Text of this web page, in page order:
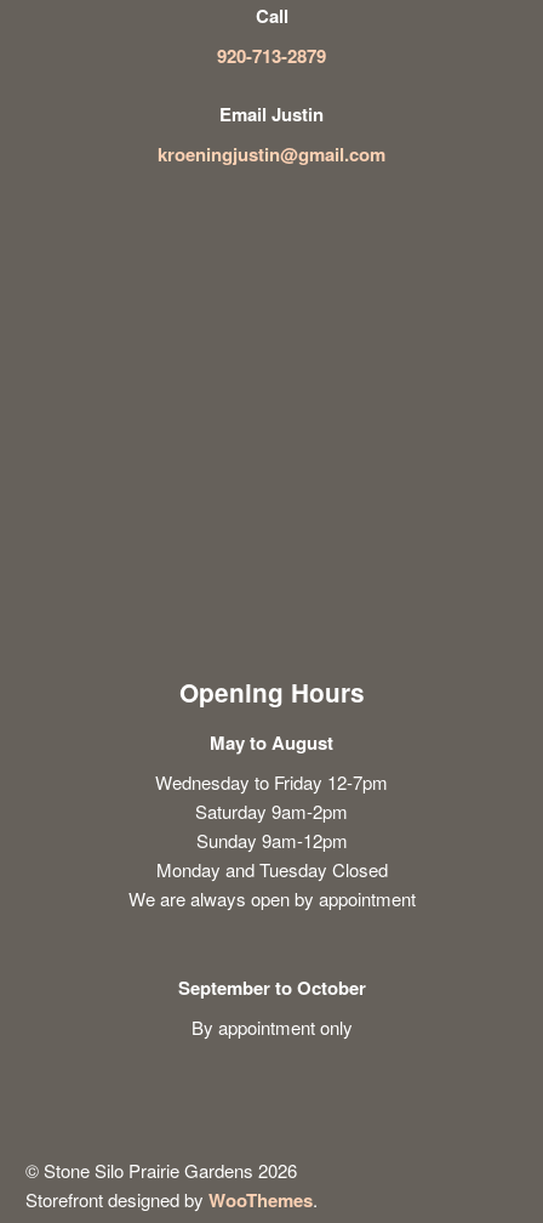
Call
920-713-2879
Email Justin
kroeningjustin@gmail.com
Opening Hours
May to August
Wednesday to Friday 12-7pm
Saturday 9am-2pm
Sunday 9am-12pm
Monday and Tuesday Closed
We are always open by appointment
September to October
By appointment only
© Stone Silo Prairie Gardens 2026
Storefront designed by WooThemes.